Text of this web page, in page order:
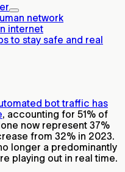
network
internet
to stay safe and real
bot traffic has
, accounting for 51% of
now represent 37%
from 32% in 2023.
longer a predominantly
playing out in real time.